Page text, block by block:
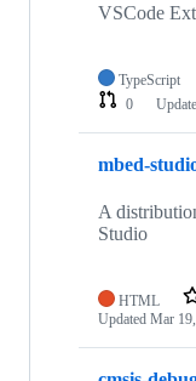
VSCode
TypeScript
0
mbed-
A
Studio
HTML
Updated Mar